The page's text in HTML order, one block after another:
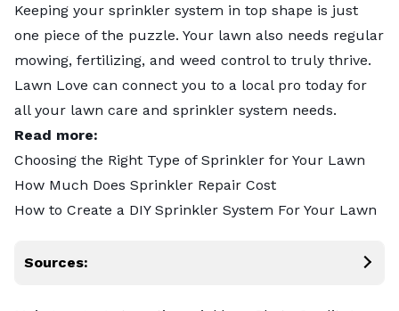
Keeping your sprinkler system in top shape is just
one piece of the puzzle. Your lawn also needs regular
mowing, fertilizing, and weed controlto truly thrive.
Lawn Love can connect you to a local pro today for
all your lawn care and sprinkler system needs.
Read more:
Choosing the Right Type of Sprinkler for Your Lawn
How Much Does Sprinkler Repair Cost
How to Create a DIY Sprinkler System For Your Lawn
Sources: